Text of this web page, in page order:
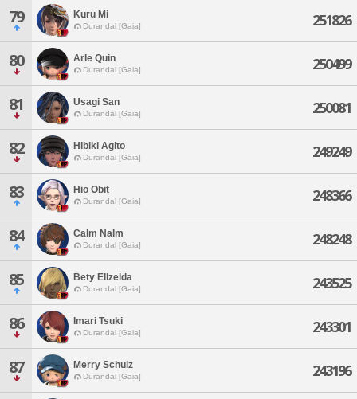
79 Kuru Mi
Durandal [Gaia] 251826
80 Arle Quin
Durandal [Gaia] 250499
81 Usagi San
Durandal [Gaia] 250081
82 Hibiki Agito
Durandal [Gaia] 249249
83 Hio Obit
Durandal [Gaia] 248366
84 Calm Nalm
Durandal [Gaia] 248248
85 Bety Ellzelda
Durandal [Gaia] 243525
86 Imari Tsuki
Durandal [Gaia] 243301
87 Merry Schulz
Durandal [Gaia] 243196